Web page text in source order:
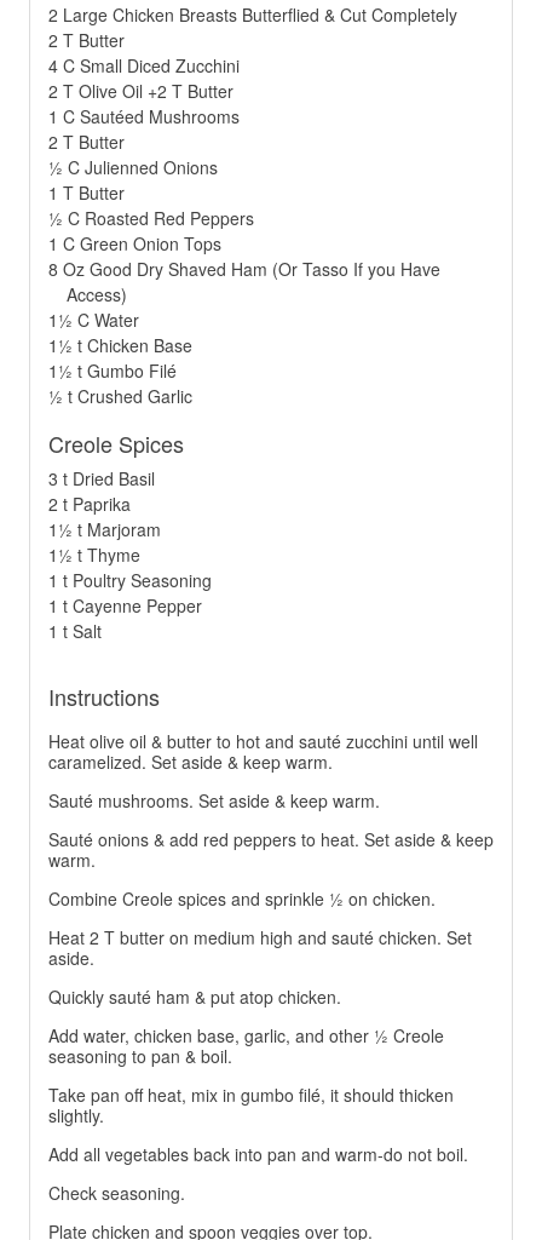
2 Large Chicken Breasts Butterflied & Cut Completely
2 T Butter
4 C Small Diced Zucchini
2 T Olive Oil +2 T Butter
1 C Sautéed Mushrooms
2 T Butter
½ C Julienned Onions
1 T Butter
½ C Roasted Red Peppers
1 C Green Onion Tops
8 Oz Good Dry Shaved Ham (Or Tasso If you Have
Access)
1½ C Water
1½ t Chicken Base
1½ t Gumbo Filé
½ t Crushed Garlic
Creole Spices
3 t Dried Basil
2 t Paprika
1½ t Marjoram
1½ t Thyme
1 t Poultry Seasoning
1 t Cayenne Pepper
1 t Salt
Instructions
Heat olive oil & butter to hot and sauté zucchini until well
caramelized. Set aside & keep warm.
Sauté mushrooms. Set aside & keep warm.
Sauté onions & add red peppers to heat. Set aside & keep
warm.
Combine Creole spices and sprinkle ½ on chicken.
Heat 2 T butter on medium high and sauté chicken. Set
aside.
Quickly sauté ham & put atop chicken.
Add water, chicken base, garlic, and other ½ Creole
seasoning to pan & boil.
Take pan off heat, mix in gumbo filé, it should thicken
slightly.
Add all vegetables back into pan and warm-do not boil.
Check seasoning.
Plate chicken and spoon veggies over top.